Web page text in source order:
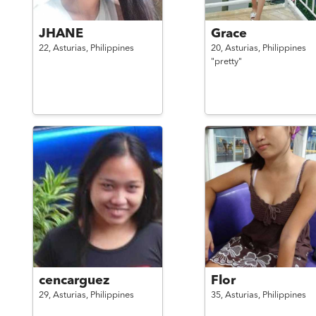
JHANE
22, Asturias, Philippines
Grace
20, Asturias, Philippines
"pretty"
cencarguez
29, Asturias, Philippines
Flor
35, Asturias, Philippines